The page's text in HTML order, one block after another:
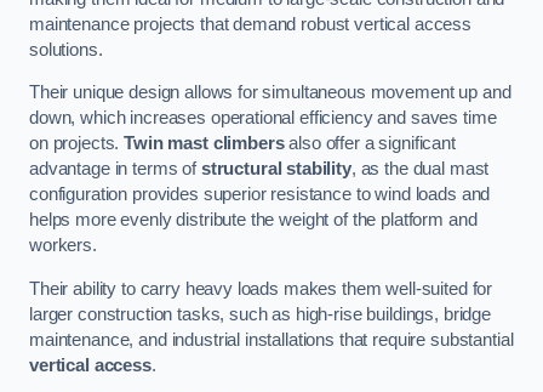
maintenance projects that demand robust vertical access
solutions.
Their unique design allows for simultaneous movement up and
down, which increases operational efficiency and saves time
on projects.Twin mast climbersalso offer a significant
advantage in terms ofstructural stability, as the dual mast
configuration provides superior resistance to wind loads and
helps more evenly distribute the weight of the platform and
workers.
Their ability to carry heavy loads makes them well-suited for
larger construction tasks, such as high-rise buildings, bridge
maintenance, and industrial installations that require substantial
vertical access.